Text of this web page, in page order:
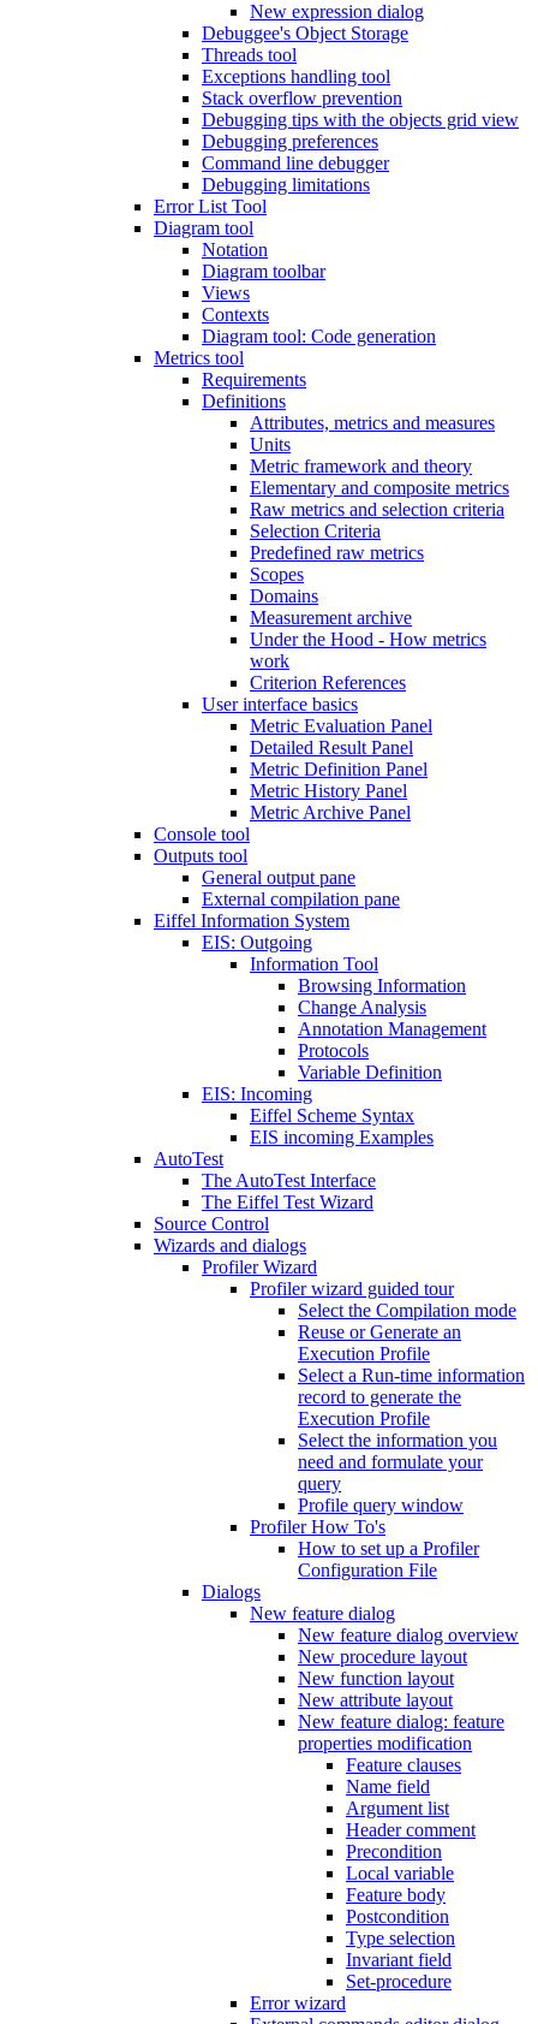
New expression dialog
Debuggee's Object Storage
Threads tool
Exceptions handling tool
Stack overflow prevention
Debugging tips with the objects grid view
Debugging preferences
Command line debugger
Debugging limitations
Error List Tool
Diagram tool
Notation
Diagram toolbar
Views
Contexts
Diagram tool: Code generation
Metrics tool
Requirements
Definitions
Attributes, metrics and measures
Units
Metric framework and theory
Elementary and composite metrics
Raw metrics and selection criteria
Selection Criteria
Predefined raw metrics
Scopes
Domains
Measurement archive
Under the Hood - How metrics
work
Criterion References
User interface basics
Metric Evaluation Panel
Detailed Result Panel
Metric Definition Panel
Metric History Panel
Metric Archive Panel
Console tool
Outputs tool
General output pane
External compilation pane
Eiffel Information System
EIS: Outgoing
Information Tool
Browsing Information
Change Analysis
Annotation Management
Protocols
Variable Definition
EIS: Incoming
Eiffel Scheme Syntax
EIS incoming Examples
AutoTest
The AutoTest Interface
The Eiffel Test Wizard
Source Control
Wizards and dialogs
Profiler Wizard
Profiler wizard guided tour
Select the Compilation mode
Reuse or Generate an
Execution Profile
Select a Run-time information
record to generate the
Execution Profile
Select the information you
need and formulate your
query
Profile query window
Profiler How To's
How to set up a Profiler
Configuration File
Dialogs
New feature dialog
New feature dialog overview
New procedure layout
New function layout
New attribute layout
New feature dialog: feature
properties modification
Feature clauses
Name field
Argument list
Header comment
Precondition
Local variable
Feature body
Postcondition
Type selection
Invariant field
Set-procedure
Error wizard